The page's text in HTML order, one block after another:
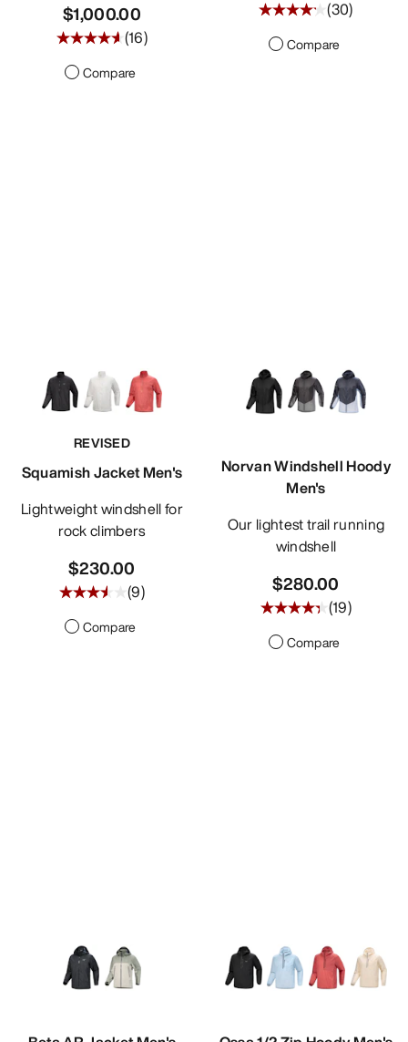
$1,000.00
(16)
Compare
(30)
Compare
REVISED
Squamish Jacket Men's
Lightweight windshell for
rock climbers
$230.00
(9)
Compare
Norvan Windshell Hoody
Men's
Our lightest trail running
windshell
$280.00
(19)
Compare